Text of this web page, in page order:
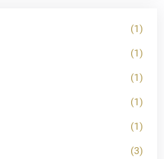
(1)
(1)
(1)
(1)
(1)
(3)